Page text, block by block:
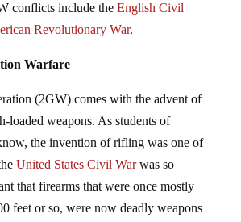
conflicts include the English Civil
Revolutionary War.
Warfare
(2GW) comes with the advent of
loaded weapons. As students of
the invention of rifling was one of
United States Civil Warwas so
that firearms that were once mostly
feet or so, were now deadly weapons